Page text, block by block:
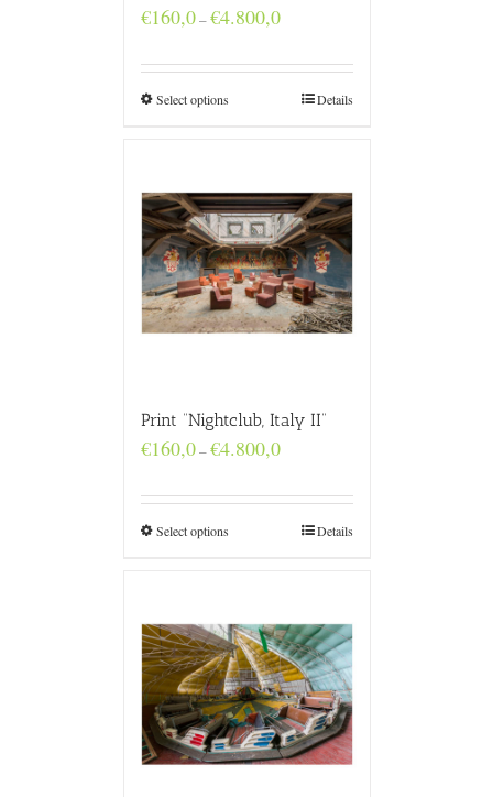
€160,0–€4.800,0Price
through
€4.800,0
Select options Details
Print “Nightclub, Italy II”
€160,0–€4.800,0Price
through
€4.800,0
Select options Details